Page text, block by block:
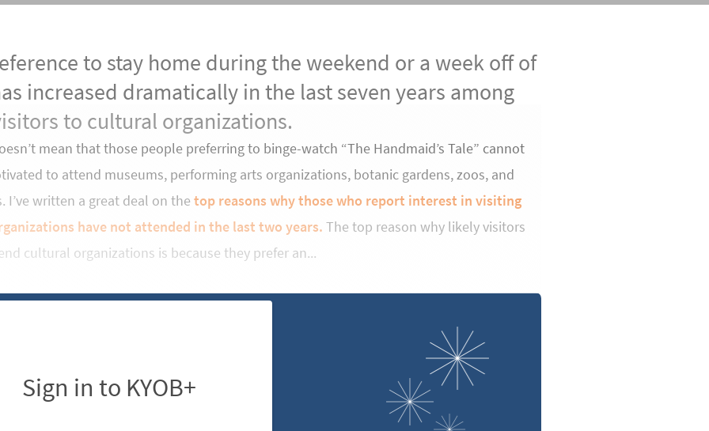
to stay home during the weekend or a week off of
increased dramatically in the last seven years among
to cultural organizations.
mean that those people preferring to binge-watch “The Handmaid’s Tale” cannot
to attend museums, performing arts organizations, botanic gardens, zoos, and
I’ve written a great deal on thetop reasons why those who report interest in visiting
have not attended in the last two years. The top reason why likely visitors
cultural organizations is because they prefer an...
Sign in to KYOB+